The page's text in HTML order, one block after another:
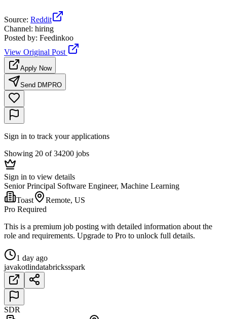
Source: Reddit
Channel: hiring
Posted by: Feedinkoo
View Original Post
Apply Now
Send DM PRO
Sign in to track your applications
Showing 20 of 34200 jobs
Sign in to view details
Senior Principal Software Engineer, Machine Learning
Toast
Remote, US
Pro Required
This is a premium job posting with detailed information about the
role and requirements. Upgrade to Pro to unlock full details.
1 day ago
javakotlindatabricksspark
SDR